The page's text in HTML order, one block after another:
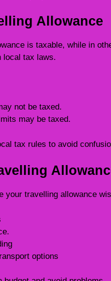
Allowance
is taxable, while in
local tax laws.
not be taxed.
may be taxed.
tax rules to avoid
your travelling allowance
options